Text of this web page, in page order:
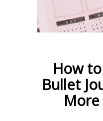
How
Bullet